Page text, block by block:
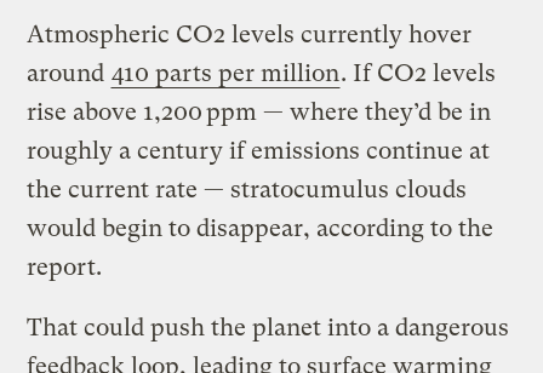
Atmospheric CO2 levels currently hover
around 410 parts per million. If CO2 levels
rise above 1,200 ppm — where they’d be in
roughly a century if emissions continue at
the current rate — stratocumulus clouds
would begin to disappear, according to the
report.
That could push the planet into a dangerous
feedback loop, leading to surface warming